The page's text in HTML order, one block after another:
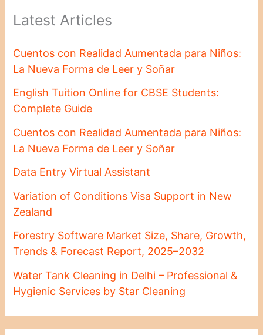
Latest Articles
Cuentos con Realidad Aumentada para Niños:
La Nueva Forma de Leer y Soñar
English Tuition Online for CBSE Students:
Complete Guide
Cuentos con Realidad Aumentada para Niños:
La Nueva Forma de Leer y Soñar
Data Entry Virtual Assistant
Variation of Conditions Visa Support in New
Zealand
Forestry Software Market Size, Share, Growth,
Trends & Forecast Report, 2025–2032
Water Tank Cleaning in Delhi – Professional &
Hygienic Services by Star Cleaning